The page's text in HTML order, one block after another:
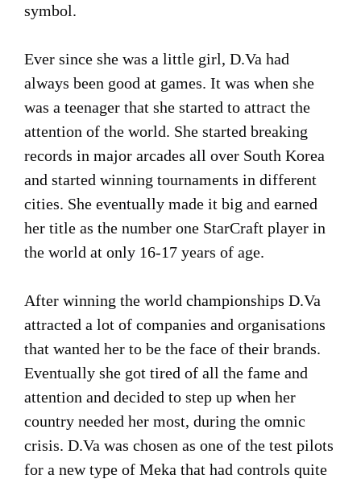
symbol.
Ever since she was a little girl, D.Va had
always been good at games. It was when she
was a teenager that she started to attract the
attention of the world. She started breaking
records in major arcades all over South Korea
and started winning tournaments in different
cities. She eventually made it big and earned
her title as the number one StarCraft player in
the world at only 16-17 years of age.
After winning the world championships D.Va
attracted a lot of companies and organisations
that wanted her to be the face of their brands.
Eventually she got tired of all the fame and
attention and decided to step up when her
country needed her most, during the omnic
crisis. D.Va was chosen as one of the test pilots
for a new type of Meka that had controls quite